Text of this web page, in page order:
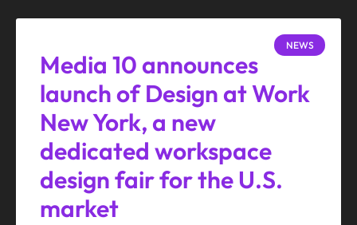
NEWS
Media 10 announces
launch of Design at Work
New York, a new
dedicated workspace
design fair for the U.S.
market